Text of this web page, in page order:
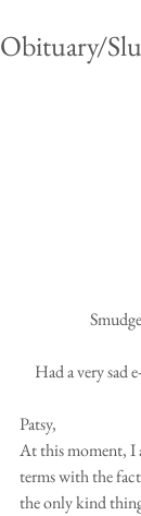
Obituary/
Had a very sad
Patsy,
At this moment, I
terms with the
the only kind